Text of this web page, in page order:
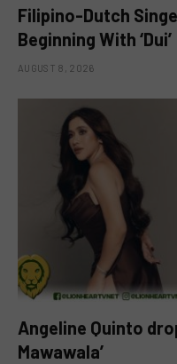
Filipino-Dutch
Beginning With ‘Dui’
AUGUST 8, 2026
Angeline Quinto
Mawawala’